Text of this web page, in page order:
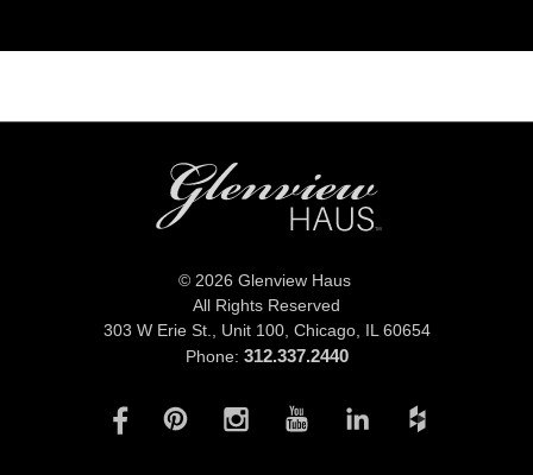
© 2026 Glenview Haus
All Rights Reserved
303 W Erie St., Unit 100, Chicago, IL 60654
Phone: 312.337.2440